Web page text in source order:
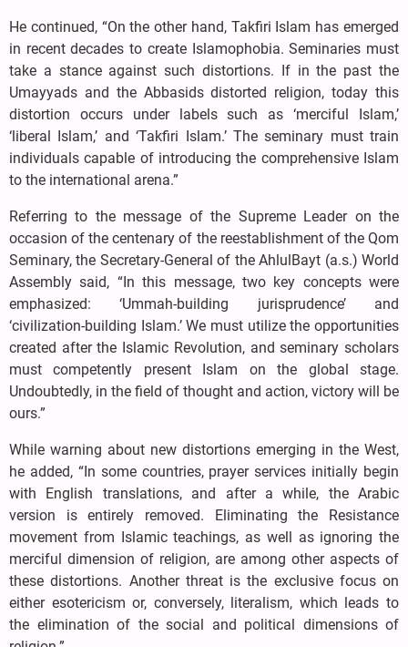
He continued, “On the other hand, Takfiri Islam has emerged
in recent decades to create Islamophobia. Seminaries must
take a stance against such distortions. If in the past the
Umayyads and the Abbasids distorted religion, today this
distortion occurs under labels such as ‘merciful Islam,’
‘liberal Islam,’ and ‘Takfiri Islam.’ The seminary must train
individuals capable of introducing the comprehensive Islam
to the international arena.”
Referring to the message of the Supreme Leader on the
occasion of the centenary of the reestablishment of the Qom
Seminary, the Secretary-General of the AhlulBayt (a.s.) World
Assembly said, “In this message, two key concepts were
emphasized: ‘Ummah-building jurisprudence’ and
‘civilization-building Islam.’ We must utilize the opportunities
created after the Islamic Revolution, and seminary scholars
must competently present Islam on the global stage.
Undoubtedly, in the field of thought and action, victory will be
ours.”
While warning about new distortions emerging in the West,
he added, “In some countries, prayer services initially begin
with English translations, and after a while, the Arabic
version is entirely removed. Eliminating the Resistance
movement from Islamic teachings, as well as ignoring the
merciful dimension of religion, are among other aspects of
these distortions. Another threat is the exclusive focus on
either esotericism or, conversely, literalism, which leads to
the elimination of the social and political dimensions of